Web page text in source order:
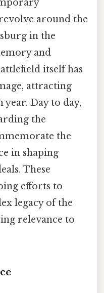
around the
in the
and
itself has
attracting
Day to day,
the
the
in shaping
These
efforts to
legacy of the
relevance to